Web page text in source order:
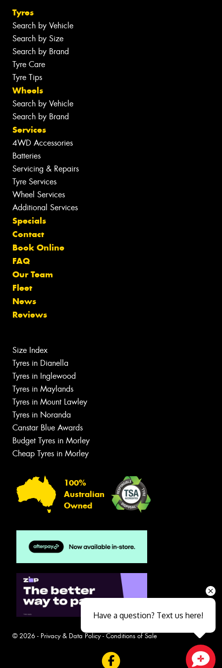
Tyres
Search by Vehicle
Search by Size
Search by Brand
Tyre Care
Tyre Tips
Wheels
Search by Vehicle
Search by Brand
Services
4WD Accessories
Batteries
Servicing & Repairs
Tyre Services
Wheel Services
Additional Services
Specials
Contact
Book Online
FAQ
Our Team
Fleet
News
Reviews
Size Index
Tyres in Dianella
Tyres in Inglewood
Tyres in Maylands
Tyres in Mount Lawley
Tyres in Noranda
Canstar Blue Awards
Budget Tyres in Morley
Cheap Tyres in Morley
100%
Australian
Owned
© 2026 - Privacy & Data Policy- Conditions of Sale
Have a question? Text us here!